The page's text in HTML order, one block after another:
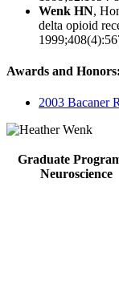
Wenk HN,
delta opioid
Awards and Honors:
2003 Bacaner
Graduate
Neuroscience